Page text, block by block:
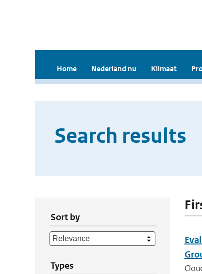
Home Nederland nu Klimaat
Search results
Sort by
Types